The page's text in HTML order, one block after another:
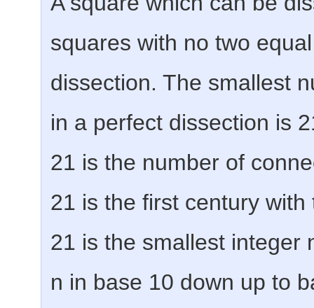
squares with no two
dissection. The smallest
in a perfect dissection is
21 is the number of
21 is the first century
21 is the smallest integer
n in base 10 down up to